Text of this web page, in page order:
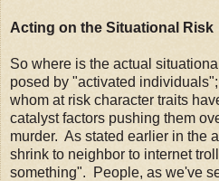
Acting on the Situational Risk
So where is the actual
posed by "activated
whom at risk character traits
catalyst factors pushing them
murder. As stated earlier in the
shrink to neighbor to internet
something". People, as we've